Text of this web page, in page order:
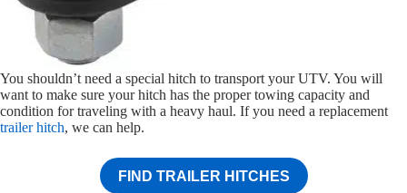
You shouldn’t need a special hitch to transport your UTV. You will
want to make sure your hitch has the proper towing capacity and
condition for traveling with a heavy haul. If you need a replacement
trailer hitch, we can help.
FIND TRAILER HITCHES